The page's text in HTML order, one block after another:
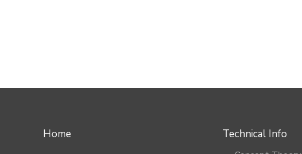
Home Technical Info